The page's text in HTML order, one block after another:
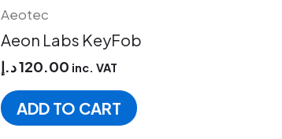
Aeotec
Aeon Labs KeyFob
120.00د.إ inc. VAT
ADD TO CART